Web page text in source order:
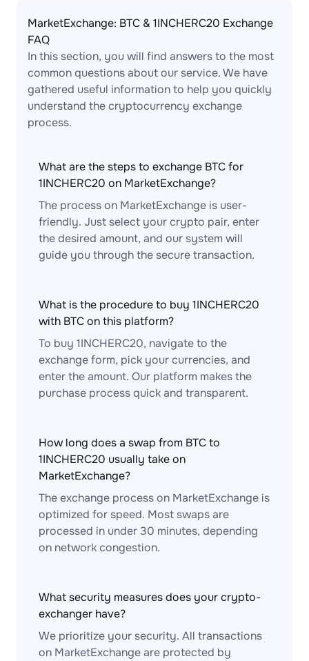
MarketExchange: BTC & 1INCHERC20 Exchange
FAQ
In this section, you will find answers to the most
common questions about our service. We have
gathered useful information to help you quickly
understand the cryptocurrency exchange
process.
What are the steps to exchange BTC for
1INCHERC20 on MarketExchange?
The process on MarketExchange is user-
friendly. Just select your crypto pair, enter
the desired amount, and our system will
guide you through the secure transaction.
What is the procedure to buy 1INCHERC20
with BTC on this platform?
To buy 1INCHERC20, navigate to the
exchange form, pick your currencies, and
enter the amount. Our platform makes the
purchase process quick and transparent.
How long does a swap from BTC to
1INCHERC20 usually take on
MarketExchange?
The exchange process on MarketExchange is
optimized for speed. Most swaps are
processed in under 30 minutes, depending
on network congestion.
What security measures does your crypto-
exchanger have?
We prioritize your security. All transactions
on MarketExchange are protected by